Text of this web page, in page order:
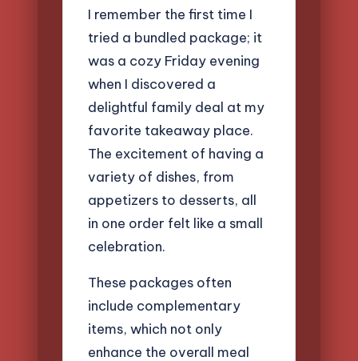
I remember the first time I
tried a bundled package; it
was a cozy Friday evening
when I discovered a
delightful family deal at my
favorite takeaway place.
The excitement of having a
variety of dishes, from
appetizers to desserts, all
in one order felt like a small
celebration.
These packages often
include complementary
items, which not only
enhance the overall meal